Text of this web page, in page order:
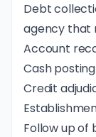
Debt
agency that
Account
Cash posting
Credit
Follow up of